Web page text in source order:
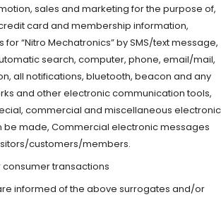
sales and marketing for the purpose of,
card and membership information,
“Nitro Mechatronics” by SMS/text message,
search, computer, phone, email/mail,
all notifications, bluetooth, beacon and any
and other electronic communication tools,
commercial and miscellaneous electronic
be made, Commercial electronic messages
customers/members.
transactions
informed of the above surrogates and/or